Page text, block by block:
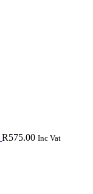
R575.00 Inc Vat